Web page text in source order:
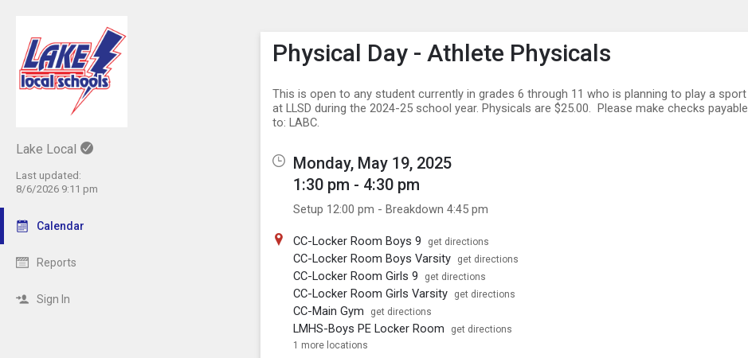
Lake Local
Last updated:
8/6/2026 9:11 pm
Calendar
Reports
Sign In
Show Menu
Click this to show the menu.
Physical Day - Athlete Physicals
This is open to any student currently in grades 6 through 11 who is planning to play a sport
at LLSD during the 2024-25 school year. Physicals are $25.00. Please make checks payable
to: LABC.
Monday, May 19, 2025
1:30 pm - 4:30 pm
Setup 12:00 pm - Breakdown 4:45 pm
CC-Locker Room Boys 9 get directions
CC-Locker Room Boys Varsity get directions
CC-Locker Room Girls 9 get directions
CC-Locker Room Girls Varsity get directions
CC-Main Gym get directions
LMHS-Boys PE Locker Room
get directions
1 more locations